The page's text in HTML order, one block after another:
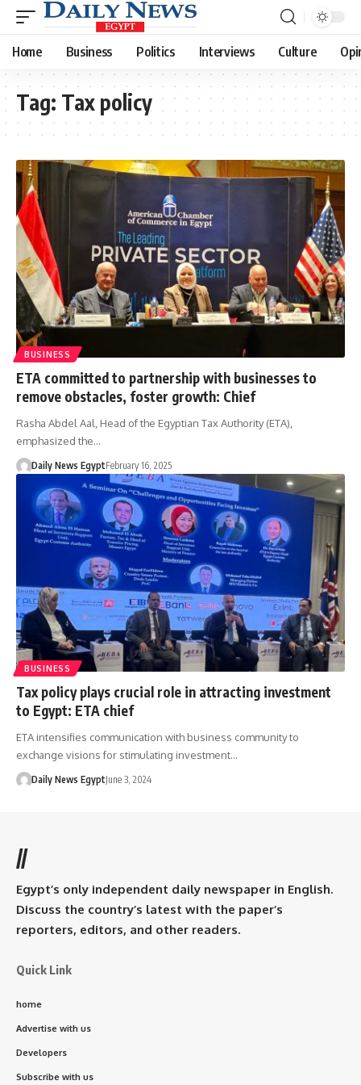
Home Business Politics Interviews Culture
Tag: Tax policy
BUSINESS
ETA committed to partnership with businesses to
remove obstacles, foster growth: Chief
Rasha Abdel Aal, Head of the Egyptian Tax Authority (ETA),
emphasized the…
Daily News EgyptFebruary 16, 2025
BUSINESS
Tax policy plays crucial role in attracting investment
to Egypt: ETA chief
ETA intensifies communication with business community to
exchange visions for stimulating investment…
Daily News EgyptJune 3, 2024
//
Egypt’s only independent daily newspaper in English.
Discuss the country’s latest with the paper’s
reporters, editors, and other readers.
Quick Link
home
Advertise with us
Developers
Subscribe with us